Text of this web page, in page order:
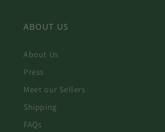
ABOUT US
About Us
Press
Meet our Sellers
Shipping
FAQs